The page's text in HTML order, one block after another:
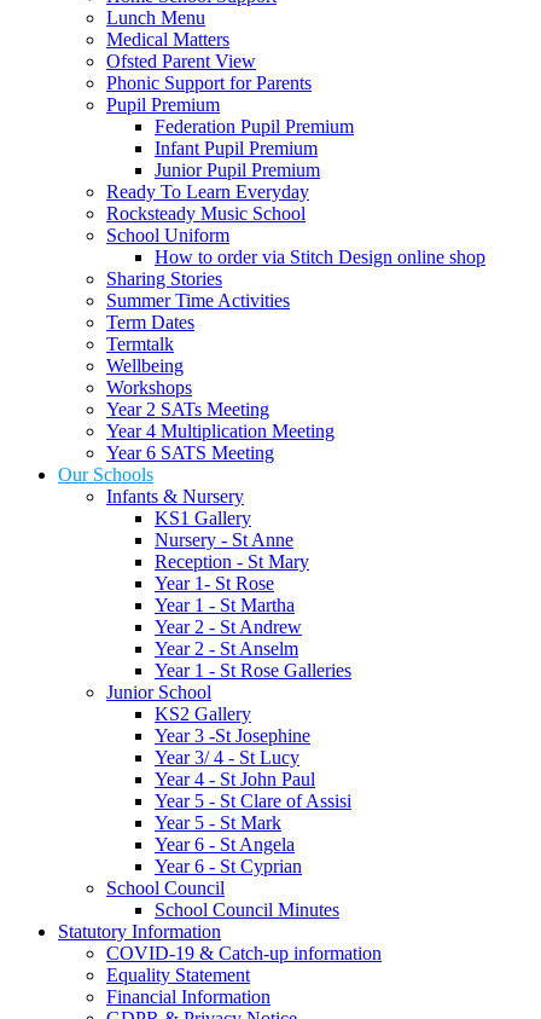
Lunch Menu
Medical Matters
Ofsted Parent View
Phonic Support for Parents
Pupil Premium
Federation Pupil Premium
Infant Pupil Premium
Junior Pupil Premium
Ready To Learn Everyday
Rocksteady Music School
School Uniform
How to order via Stitch Design online shop
Sharing Stories
Summer Time Activities
Term Dates
Termtalk
Wellbeing
Workshops
Year 2 SATs Meeting
Year 4 Multiplication Meeting
Year 6 SATS Meeting
Our Schools
Infants & Nursery
KS1 Gallery
Nursery - St Anne
Reception - St Mary
Year 1- St Rose
Year 1 - St Martha
Year 2 - St Andrew
Year 2 - St Anselm
Year 1 - St Rose Galleries
Junior School
KS2 Gallery
Year 3 -St Josephine
Year 3/ 4 - St Lucy
Year 4 - St John Paul
Year 5 - St Clare of Assisi
Year 5 - St Mark
Year 6 - St Angela
Year 6 - St Cyprian
School Council
School Council Minutes
Statutory Information
COVID-19 & Catch-up information
Equality Statement
Financial Information